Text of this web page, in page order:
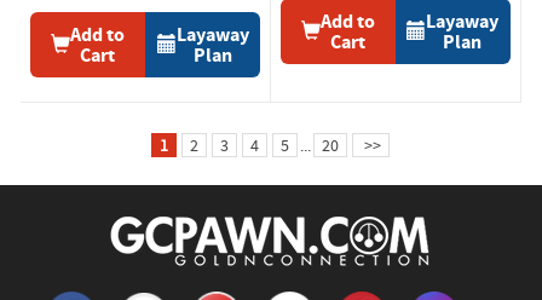
Add to
Cart
Layaway
Plan
Add to
Cart
Layaway
Plan
1 2 3 4 5 ... 20 >>